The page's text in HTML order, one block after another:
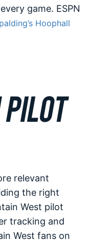
game. ESPN
Hoophall
relevant
the right
West pilot
tracking and
West fans on